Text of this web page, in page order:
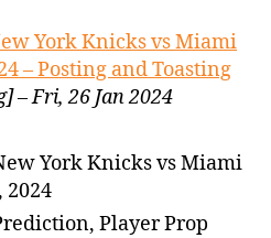
York Knicks vs Miami
– Posting and Toasting
– Fri, 26 Jan 2024
York Knicks vs Miami
2024
Player Prop